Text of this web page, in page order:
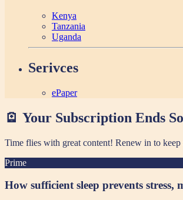
Kenya
Tanzania
Uganda
Serivces
ePaper
🪫 Your Subscription Ends
Time flies with great content! Renew in to
Prime
How sufficient sleep prevents stress,